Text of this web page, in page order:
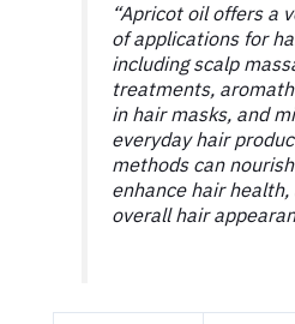
“Apricot oil offers a
of applications for
including scalp
treatments,
in hair masks, and
everyday hair
methods can
enhance hair
overall hair